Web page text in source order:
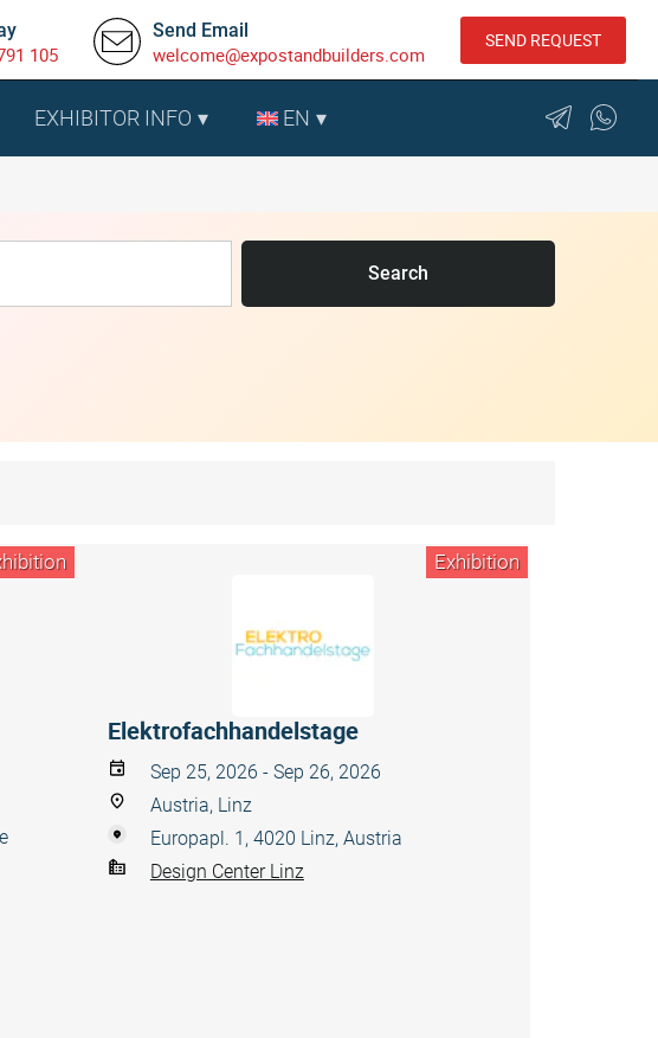
105
Send Email
welcome@expostandbuilders.com
SEND REQUEST
EXHIBITOR INFO EN
Search
Exhibition
Elektrofachhandelstage
Sep 25, 2026 - Sep 26, 2026
Austria, Linz
Europapl. 1, 4020 Linz, Austria
Design Center Linz